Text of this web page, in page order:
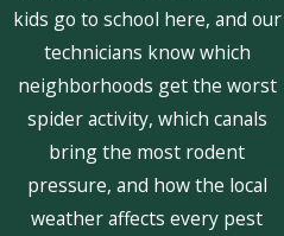
kids go to school here, and our
technicians know which
neighborhoods get the worst
spider activity, which canals
bring the most rodent
pressure, and how the local
weather affects every pest